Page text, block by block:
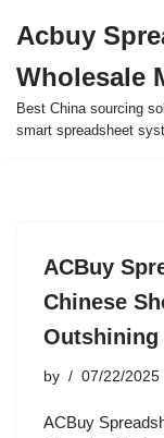
to
content
Acbuy
Wholesale
Best China sourcing
smart spreadsheet
ACBuy
Chinese
Outshining
by 07/22/2025
ACBuy